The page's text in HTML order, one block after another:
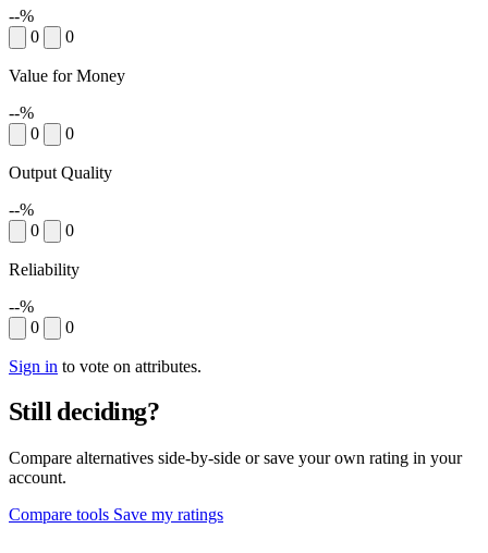
--%
0
0
Value for Money
--%
0
0
Output Quality
--%
0
0
Reliability
--%
0
0
Sign in to vote on attributes.
Still deciding?
Compare alternatives side-by-side or save your own rating in your
account.
Compare tools Save my ratings